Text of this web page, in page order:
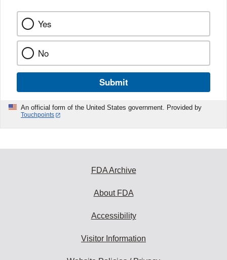
Yes
No
Submit
An official form of the United States government. Provided by
Touchpoints
FDA Archive
About FDA
Accessibility
Visitor Information